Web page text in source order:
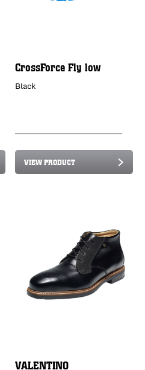
CrossForce Fly low
Black
VIEW PRODUCT
VALENTINO